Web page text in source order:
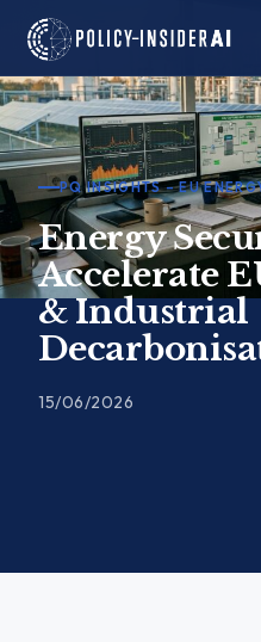
content
PQ INSIGHTS – EU
Energy
Accelerate
& Industrial
15/06/2026